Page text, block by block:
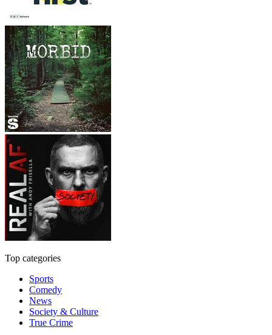
Top categories
Sports
Comedy
News
Society & Culture
True Crime